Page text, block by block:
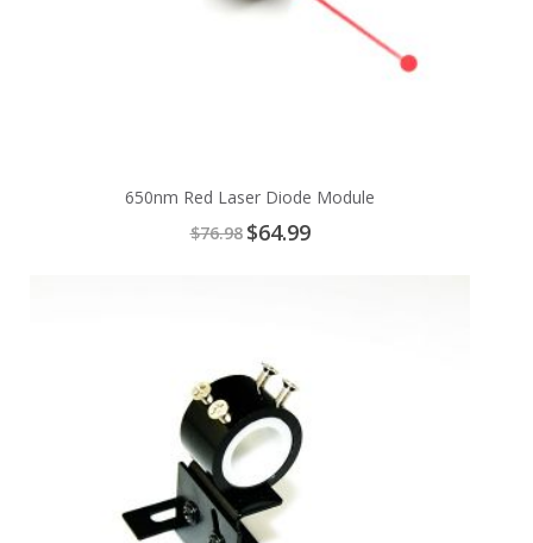
650nm Red Laser Diode Module
$76.98 Special
Price
$64.99